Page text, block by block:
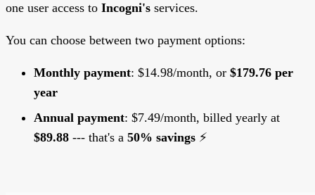
one user access to Incogni's services.
You can choose between two payment options:
Monthly payment: $14.98/month, or $179.76 per
year
Annual payment: $7.49/month, billed yearly at
$89.88 --- that's a 50% savings ⚡️